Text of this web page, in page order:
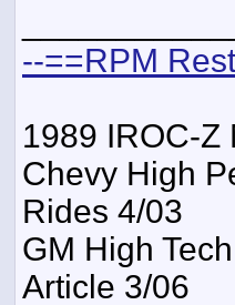
--==RPM
1989 IROC-Z
Chevy High
Rides 4/03
GM High
Article 3/06